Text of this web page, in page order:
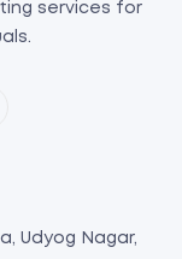
services for
Udyog Nagar,